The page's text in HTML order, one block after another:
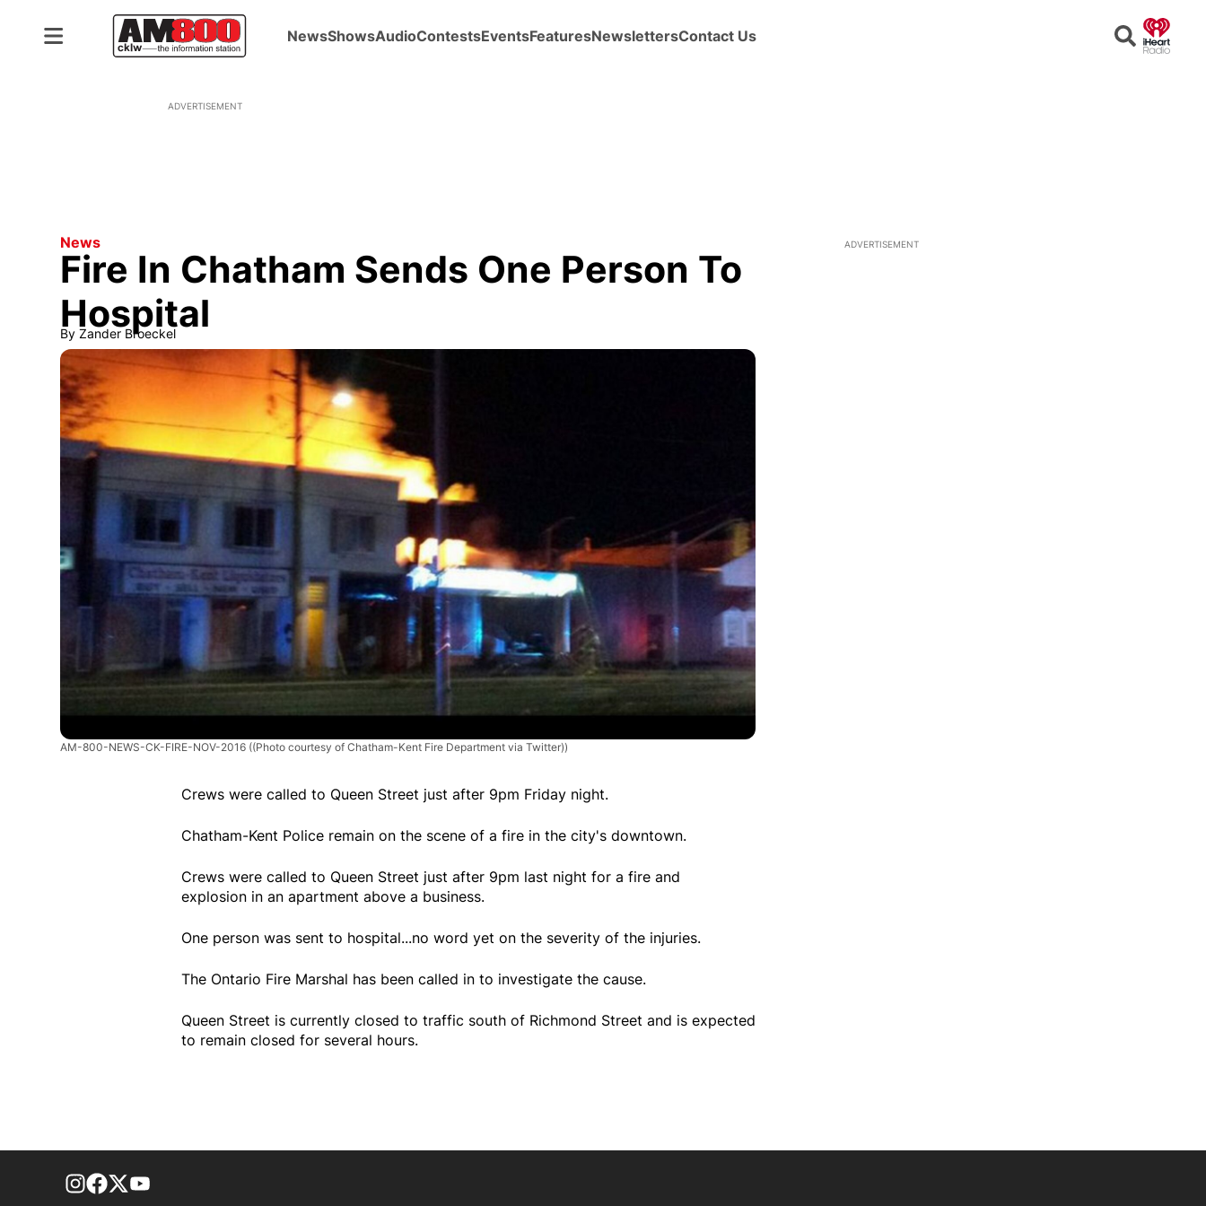
NewsShowsAudioContestsEventsFeaturesNewslettersContact Us Search
ADVERTISEMENT
News
Fire In Chatham Sends One Person To
Hospital
By Zander Broeckel
AM-800-NEWS-CK-FIRE-NOV-2016 ((Photo courtesy of Chatham-Kent Fire Department via Twitter))
Crews were called to Queen Street just after 9pm Friday night.
Chatham-Kent Police remain on the scene of a fire in the city's downtown.
Crews were called to Queen Street just after 9pm last night for a fire and
explosion in an apartment above a business.
One person was sent to hospital...no word yet on the severity of the injuries.
The Ontario Fire Marshal has been called in to investigate the cause.
Queen Street is currently closed to traffic south of Richmond Street and is expected
to remain closed for several hours.
ADVERTISEMENT
footer-block.instagram-link
Facebook page
Twitter feed